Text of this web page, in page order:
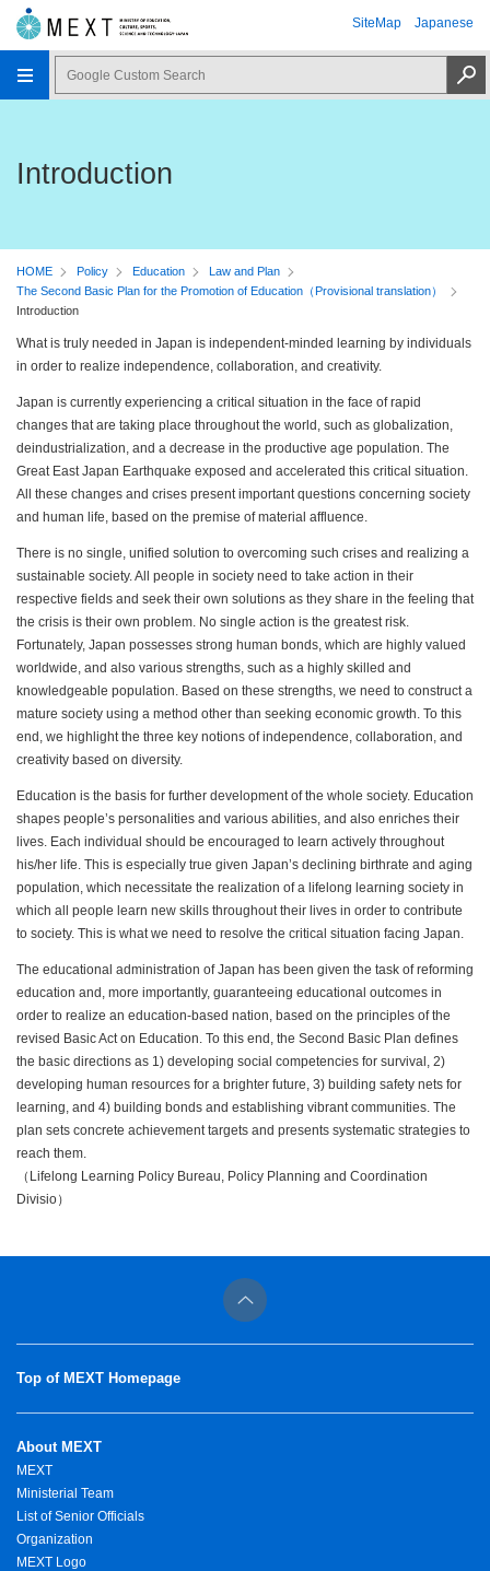
SiteMap Japanese
Introduction
HOME Policy Education
Law and Plan
The Second Basic Plan for the Promotion of Education（Provisional translation）
Introduction
What is truly needed in Japan is independent-minded learning by individuals
in order to realize independence, collaboration, and creativity.
Japan is currently experiencing a critical situation in the face of rapid
changes that are taking place throughout the world, such as globalization,
deindustrialization, and a decrease in the productive age population. The
Great East Japan Earthquake exposed and accelerated this critical situation.
All these changes and crises present important questions concerning society
and human life, based on the premise of material affluence.
There is no single, unified solution to overcoming such crises and realizing a
sustainable society. All people in society need to take action in their
respective fields and seek their own solutions as they share in the feeling that
the crisis is their own problem. No single action is the greatest risk.
Fortunately, Japan possesses strong human bonds, which are highly valued
worldwide, and also various strengths, such as a highly skilled and
knowledgeable population. Based on these strengths, we need to construct a
mature society using a method other than seeking economic growth. To this
end, we highlight the three key notions of independence, collaboration, and
creativity based on diversity.
Education is the basis for further development of the whole society. Education
shapes people’s personalities and various abilities, and also enriches their
lives. Each individual should be encouraged to learn actively throughout
his/her life. This is especially true given Japan’s declining birthrate and aging
population, which necessitate the realization of a lifelong learning society in
which all people learn new skills throughout their lives in order to contribute
to society. This is what we need to resolve the critical situation facing Japan.
The educational administration of Japan has been given the task of reforming
education and, more importantly, guaranteeing educational outcomes in
order to realize an education-based nation, based on the principles of the
revised Basic Act on Education. To this end, the Second Basic Plan defines
the basic directions as 1) developing social competencies for survival, 2)
developing human resources for a brighter future, 3) building safety nets for
learning, and 4) building bonds and establishing vibrant communities. The
plan sets concrete achievement targets and presents systematic strategies to
reach them.
（Lifelong Learning Policy Bureau, Policy Planning and Coordination
Divisio）
Top of MEXT Homepage
About MEXT
MEXT
Ministerial Team
List of Senior Officials
Organization
MEXT Logo